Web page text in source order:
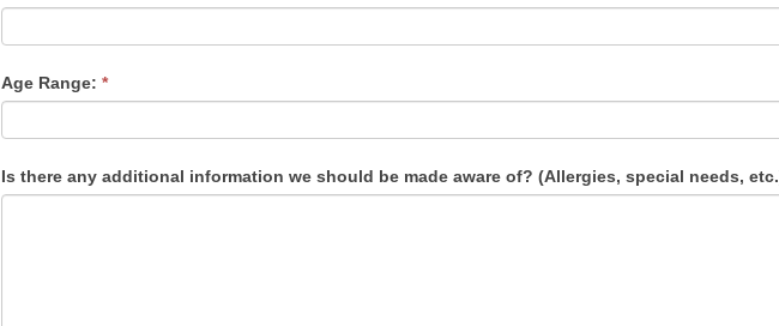
Age Range: *
Is there any additional information we should be made aware of? (Allergies, special needs,